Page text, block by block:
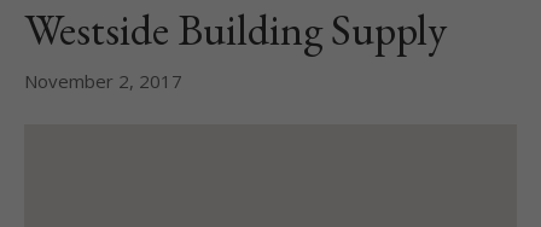
Westside Building Supply
November 2, 2017